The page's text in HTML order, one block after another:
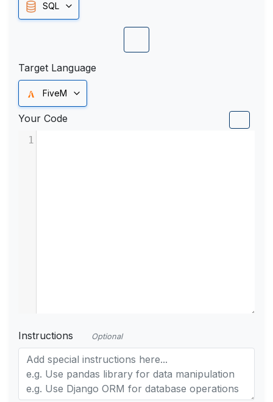
SQL
Target Language
FiveM
Your Code
1
Instructions Optional